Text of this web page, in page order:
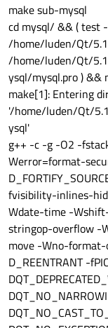
make sub-mysql
cd mysql/ && ( test
/home/luden/Qt/
/home/luden/Qt/
ysql/mysql.pro ) &&
make[1]: Entering
'/home/luden/Qt/
ysql'
g++ -c -g -O2 -
Werror=format-
fvisibility-inlines-
Wdate-time -
stringop-overflow -
move -Wno-
D_REENTRANT -